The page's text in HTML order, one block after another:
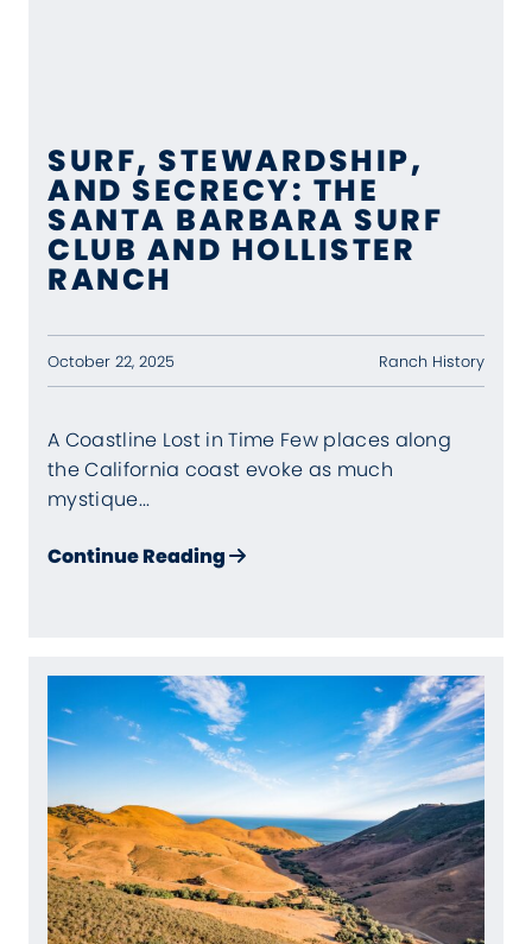
SURF, STEWARDSHIP,
AND SECRECY: THE
SANTA BARBARA SURF
CLUB AND HOLLISTER
RANCH
October 22, 2025 Ranch History
A Coastline Lost in Time Few places along
the California coast evoke as much
mystique...
Continue Reading about Surf, Stewardship,